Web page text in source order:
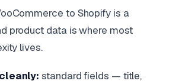
to Shopify is a
product data is where most
lives.
standard fields — title,